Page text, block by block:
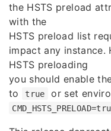
the HSTS preload
with the
HSTS preload list
impact any instance.
HSTS preloading
you should enable
to true or set